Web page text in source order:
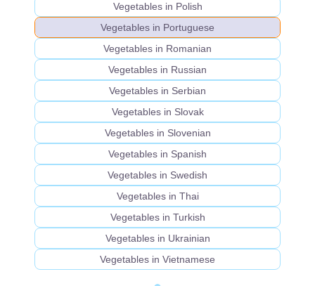
Vegetables in Polish
Vegetables in Portuguese
Vegetables in Romanian
Vegetables in Russian
Vegetables in Serbian
Vegetables in Slovak
Vegetables in Slovenian
Vegetables in Spanish
Vegetables in Swedish
Vegetables in Thai
Vegetables in Turkish
Vegetables in Ukrainian
Vegetables in Vietnamese